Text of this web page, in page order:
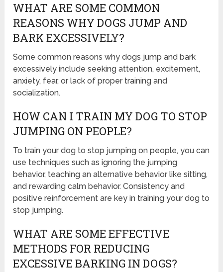
WHAT ARE SOME COMMON
REASONS WHY DOGS JUMP AND
BARK EXCESSIVELY?
Some common reasons why dogs jump and bark
excessively include seeking attention, excitement,
anxiety, fear, or lack of proper training and
socialization.
HOW CAN I TRAIN MY DOG TO STOP
JUMPING ON PEOPLE?
To train your dog to stop jumping on people, you can
use techniques such as ignoring the jumping
behavior, teaching an alternative behavior like sitting,
and rewarding calm behavior. Consistency and
positive reinforcement are key in training your dog to
stop jumping.
WHAT ARE SOME EFFECTIVE
METHODS FOR REDUCING
EXCESSIVE BARKING IN DOGS?